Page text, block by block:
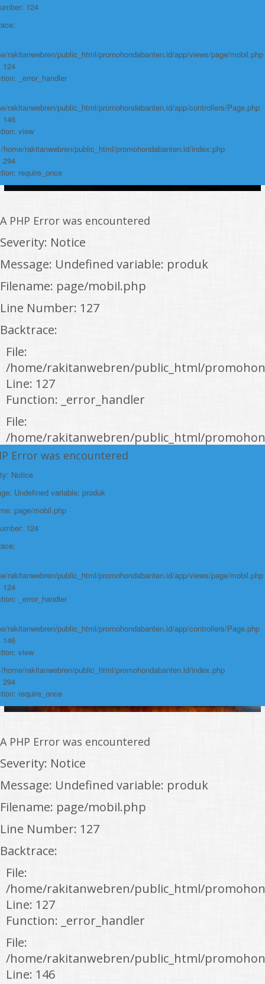
124
rakitanwebren/public_html/promohondabanten.id/app/views/page/mobil.php
124
_error_handler
rakitanwebren/public_html/promohondabanten.id/app/controllers/Page.php
146
view
home/rakitanwebren/public_html/promohondabanten.id/index.php
294
require_once
A PHP Error was encountered
Severity: Notice
Message: Undefined variable: produk
Filename: page/mobil.php
Line Number: 127
Backtrace:
File:
/home/rakitanwebren/public_html/
Line: 127
Function: _error_handler
File:
/home/rakitanwebren/public_html/
Line: 146
Function: view
File:
/home/rakitanwebren/public_html/
Line: 294
CITY SEDAN 2021
Error was encountered
Notice
Undefined variable: produk
page/mobil.php
124
rakitanwebren/public_html/promohondabanten.id/app/views/page/mobil.php
124
_error_handler
rakitanwebren/public_html/promohondabanten.id/app/controllers/Page.php
146
view
home/rakitanwebren/public_html/promohondabanten.id/index.php
294
require_once
A PHP Error was encountered
Severity: Notice
Message: Undefined variable: produk
Filename: page/mobil.php
Line Number: 127
Backtrace:
File:
/home/rakitanwebren/public_html/
Line: 127
Function: _error_handler
File:
/home/rakitanwebren/public_html/
Line: 146